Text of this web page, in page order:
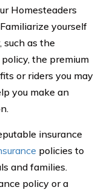
Homesteaders
yourself
such as the
the premium
or riders you may
you make an
insurance
policies to
and families.
policy or a